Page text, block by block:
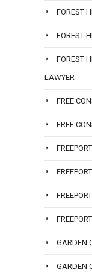
FOREST
FOREST
FOREST
LAWYER
FREE
FREE
FREEPORT
GARDEN
GARDEN